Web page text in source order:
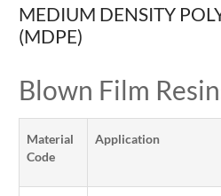
MEDIUM DENSITY
(MDPE)
Blown Film
Material
Code
Application